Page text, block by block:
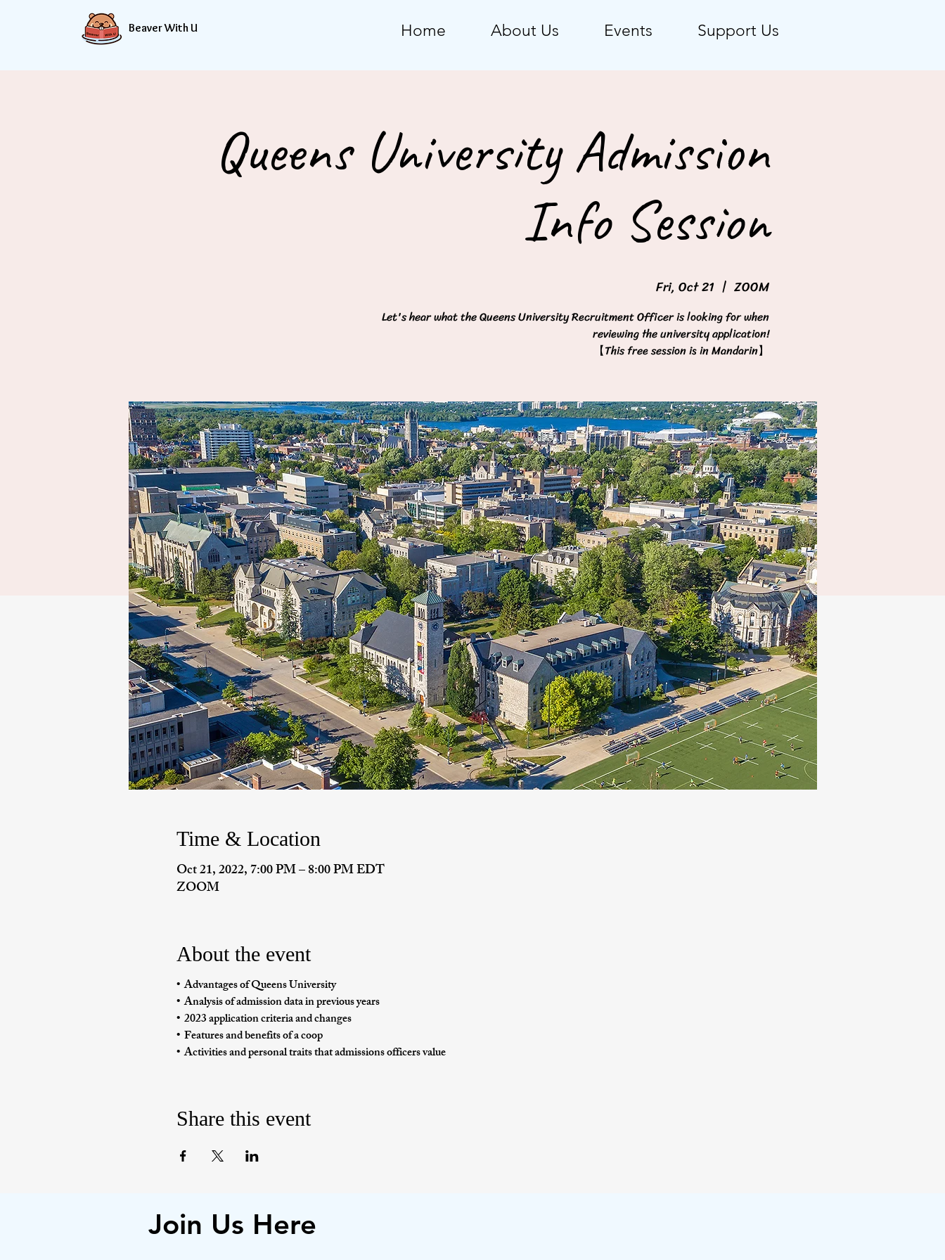
Beaver With U Home About Us Events Support Us
Queens University Admission
Info Session
Fri, Oct 21
  |
ZOOM
Let's hear what the Queens University Recruitment Officer is looking for when
reviewing the university application!
【This free session is in Mandarin】
Time & Location
Oct 21, 2022, 7:00 PM – 8:00 PM EDT
ZOOM
About the event
•  Advantages of Queens University
•  Analysis of admission data in previous years
•  2023 application criteria and changes
•  Features and benefits of a coop
•  Activities and personal traits that admissions officers value
Share this event
Join Us Here